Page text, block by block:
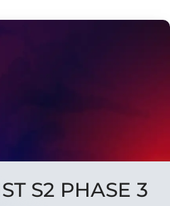
S2 PHASE 3